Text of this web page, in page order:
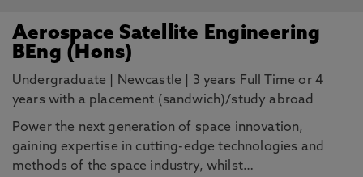
Aerospace Satellite Engineering
BEng (Hons)
Undergraduate Newcastle
3 years Full Time or 4
years with a placement (sandwich)/study abroad
Power the next generation of space innovation,
gaining expertise in cutting-edge technologies and
methods of the space industry, whilst…